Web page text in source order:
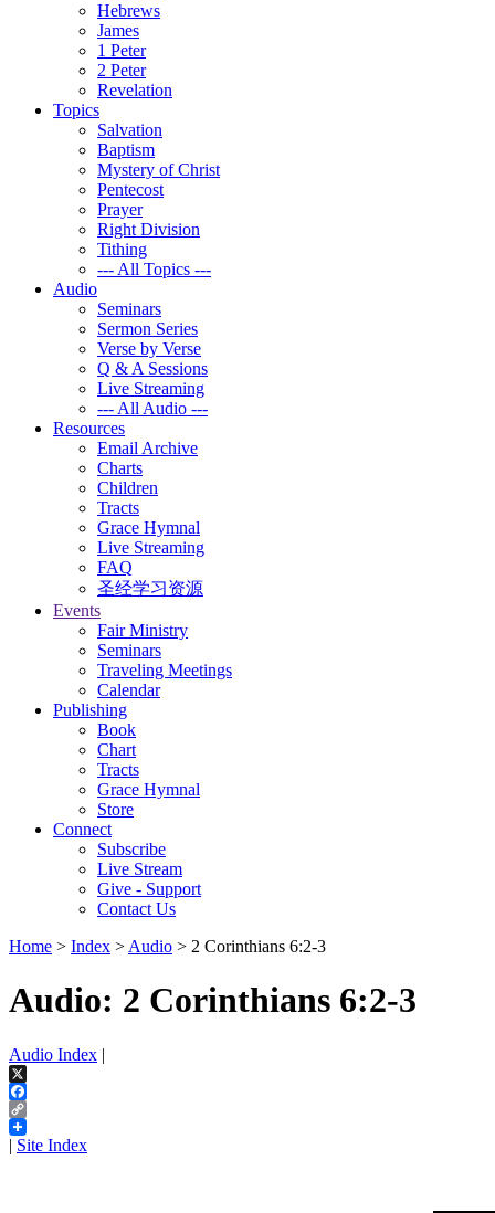
Hebrews
James
1 Peter
2 Peter
Revelation
Topics
Salvation
Baptism
Mystery of Christ
Pentecost
Prayer
Right Division
Tithing
--- All Topics ---
Audio
Seminars
Sermon Series
Verse by Verse
Q & A Sessions
Live Streaming
--- All Audio ---
Resources
Email Archive
Charts
Children
Tracts
Grace Hymnal
Live Streaming
FAQ
圣经学习资源
Events
Fair Ministry
Seminars
Traveling Meetings
Calendar
Publishing
Book
Chart
Tracts
Grace Hymnal
Store
Connect
Subscribe
Live Stream
Give - Support
Contact Us
Home > Index > Audio > 2 Corinthians 6:2-3
Audio: 2 Corinthians 6:2-3
Audio Index |
X
Facebook
Copy
Link
| Site Index